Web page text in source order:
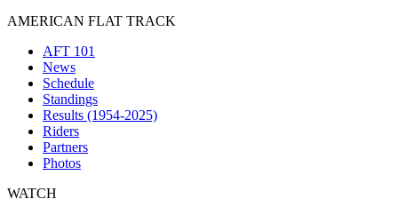
AMERICAN FLAT TRACK
AFT 101
News
Schedule
Standings
Results (1954-2025)
Riders
Partners
Photos
WATCH